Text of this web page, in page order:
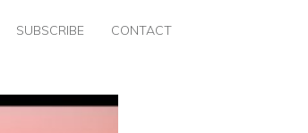
SUBSCRIBE CONTACT